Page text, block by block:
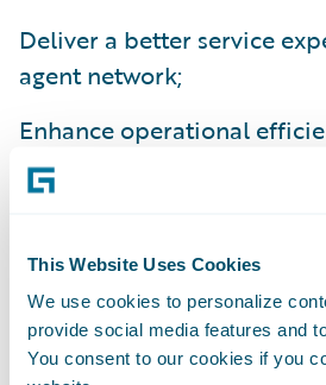
This Website Uses Cookies
We use cookies to personalize
provide social media features and
You consent to our cookies if you
Deliver a better service
agent network;
Enhance operational
standardizing policy
management and claims
Improve flexibility to
and state regulations.